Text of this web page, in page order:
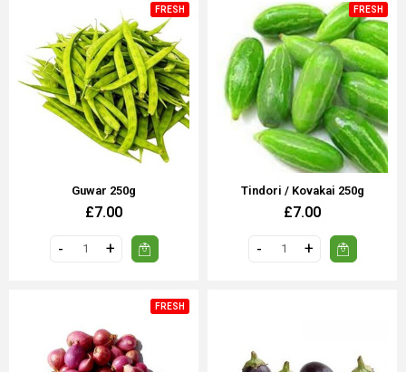
FRESH
Guwar 250g
£7.00
FRESH
Tindori / Kovakai 250g
£7.00
FRESH